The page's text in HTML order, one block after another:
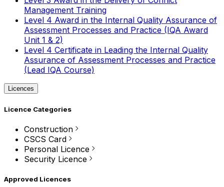
Management Training
Level 4 Award in the Internal Quality Assurance of
Assessment Processes and Practice (IQA Award
Unit 1 & 2)
Level 4 Certificate in Leading the Internal Quality
Assurance of Assessment Processes and Practice
(Lead IQA Course)
Licences
Licence Categories
Construction
CSCS Card
Personal Licence
Security Licence
Approved Licences